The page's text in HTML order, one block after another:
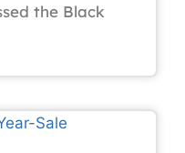
the Black